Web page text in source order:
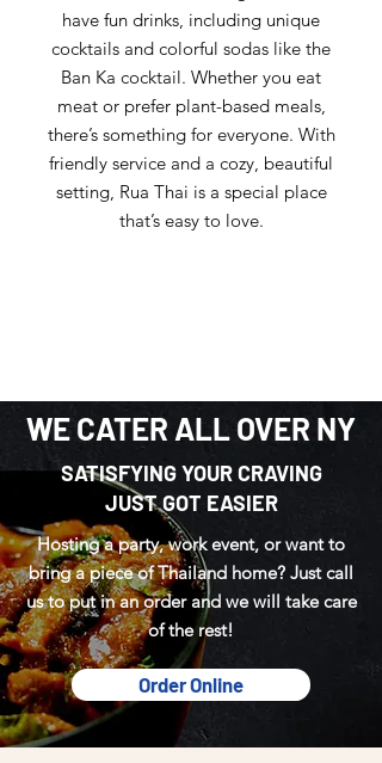
have fun drinks, including unique
cocktails and colorful sodas like the
Ban Ka cocktail. Whether you eat
meat or prefer plant-based meals,
there’s something for everyone. With
friendly service and a cozy, beautiful
setting, Rua Thai is a special place
that’s easy to love.
WE CATER ALL OVER NY
SATISFYING YOUR CRAVING
JUST GOT EASIER
Hosting a party, work event, or want to
bring a piece of Thailand home? Just call
us to put in an order and we will take care
of the rest!
Order Online